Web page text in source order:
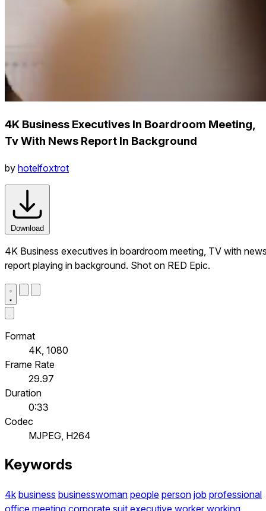
4K Business Executives In Boardroom Meeting,
Tv With News Report In Background
by hotelfoxtrot
Download
4K Business executives in boardroom meeting, TV with
report playing in background. Shot on RED Epic.
Format
4K, 1080
Frame Rate
29.97
Duration
0:33
Codec
MJPEG, H264
Keywords
4k business businesswoman people person job professional